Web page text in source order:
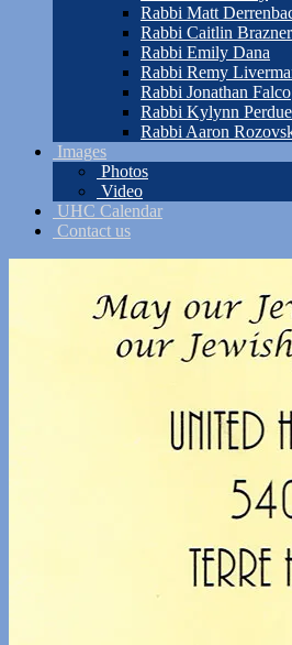
Rabbi Matt
Rabbi Caitlin Brazner
Rabbi Emily Dana
Rabbi Remy
Rabbi Jonathan Falco
Rabbi Kylynn
Rabbi Aaron
Images
Photos
Video
UHC Calendar
Contact us